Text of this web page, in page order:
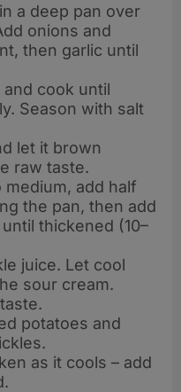
a deep pan over
onions and
then garlic until
cook until
Season with salt
let it brown
raw taste.
add half
the pan, then add
thickened (10–
juice. Let cool
sour cream.
potatoes and
as it cools – add